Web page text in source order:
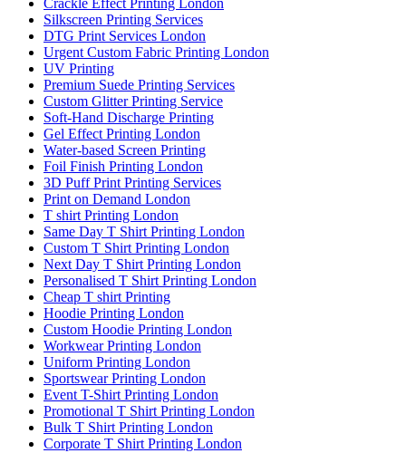
Crackle Effect Printing London
Silkscreen Printing Services
DTG Print Services London
Urgent Custom Fabric Printing London
UV Printing
Premium Suede Printing Services
Custom Glitter Printing Service
Soft-Hand Discharge Printing
Gel Effect Printing London
Water-based Screen Printing
Foil Finish Printing London
3D Puff Print Printing Services
Print on Demand London
T shirt Printing London
Same Day T Shirt Printing London
Custom T Shirt Printing London
Next Day T Shirt Printing London
Personalised T Shirt Printing London
Cheap T shirt Printing
Hoodie Printing London
Custom Hoodie Printing London
Workwear Printing London
Uniform Printing London
Sportswear Printing London
Event T-Shirt Printing London
Promotional T Shirt Printing London
Bulk T Shirt Printing London
Corporate T Shirt Printing London